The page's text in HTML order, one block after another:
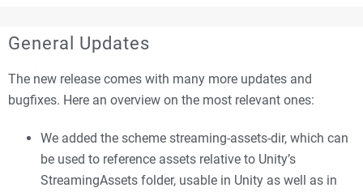
General Updates
The new release comes with many more updates and
bugfixes. Here an overview on the most relevant ones:
We added the scheme streaming-assets-dir, which can
be used to reference assets relative to Unity’s
StreamingAssets folder, usable in Unity as well as in